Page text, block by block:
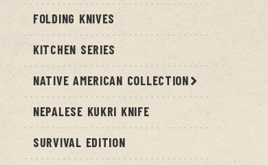
FOLDING KNIVES
KITCHEN SERIES
NATIVE AMERICAN COLLECTION
NEPALESE KUKRI KNIFE
SURVIVAL EDITION